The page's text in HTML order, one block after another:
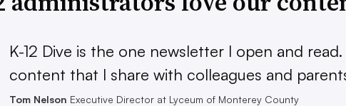
K-12 Dive is the one newsletter I open and
content that I share with colleagues and
Tom Nelson Executive Director at Lyceum of Monterey County